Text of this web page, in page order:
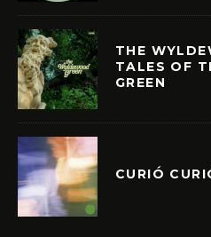
THE
TALES OF
GREEN
CURIÓ